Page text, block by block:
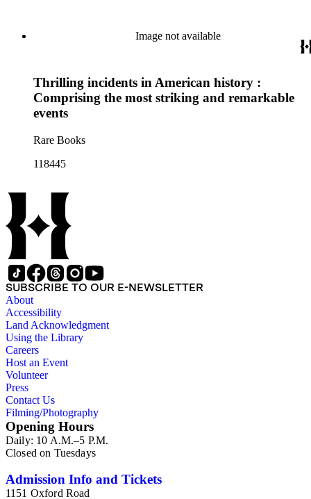
Image not available
Thrilling incidents in American history :
Comprising the most striking and remarkable
events
Rare Books
118445
SUBSCRIBE TO OUR E-NEWSLETTER
About
Accessibility
Land Acknowledgment
Using the Library
Careers
Host an Event
Volunteer
Press
Contact Us
Filming/Photography
Opening Hours
Daily: 10 A.M.–5 P.M.
Closed on Tuesdays
Admission Info and Tickets
1151 Oxford Road